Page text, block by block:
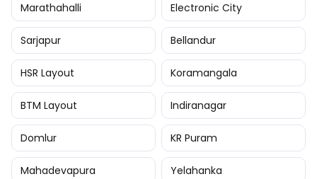
Marathahalli Electronic City
Sarjapur Bellandur
HSR Layout Koramangala
BTM Layout Indiranagar
Domlur KR Puram
Mahadevapura Yelahanka